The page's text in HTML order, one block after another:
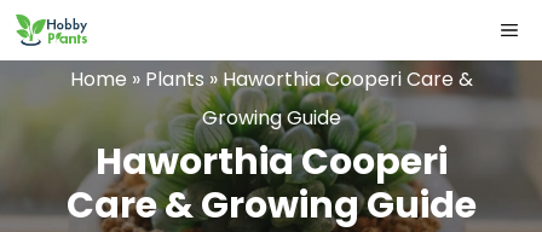
Skip
to
content
Home » Plants»Haworthia Cooperi Care &
Growing Guide
Haworthia Cooperi
Care & Growing Guide